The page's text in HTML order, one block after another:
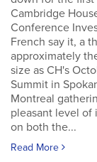
Cambridge
Conference
French say it, a
approximately
size as CH's
Summit in
Montreal
pleasant level of
on both the...
Read More